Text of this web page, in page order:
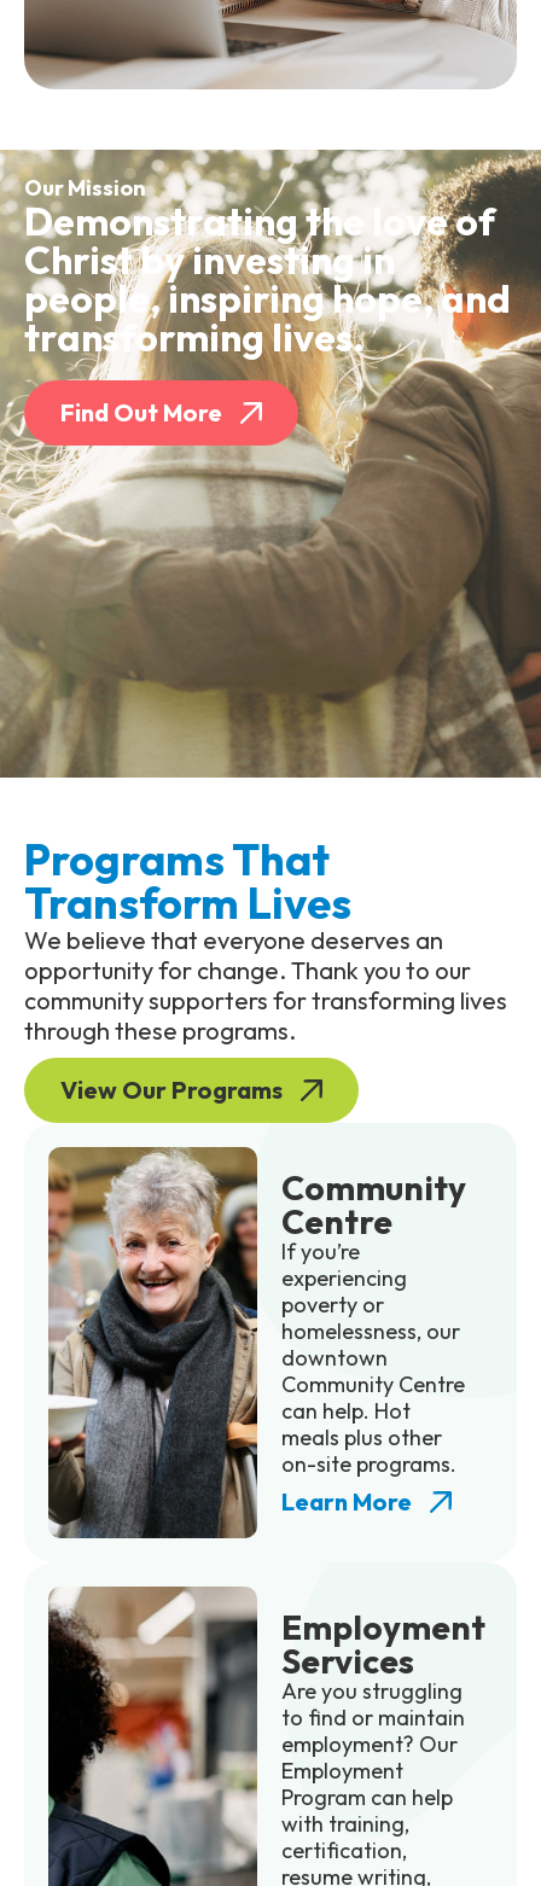
Our Mission
Demonstrating the love of
Christ by investing in
people, inspiring hope, and
transforming lives.
Find Out More
Programs That
Transform Lives
We believe that everyone deserves an
opportunity for change. Thank you to our
community supporters for transforming lives
through these programs.
View Our Programs
Community
Centre
If you’re
experiencing
poverty or
homelessness, our
downtown
Community Centre
can help. Hot
meals plus other
on-site programs.
Learn More
Employment
Services
Are you struggling
to find or maintain
employment? Our
Employment
Program can help
with training,
certification,
resume writing,